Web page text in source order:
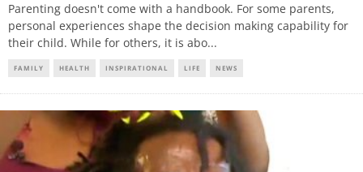
Parenting doesn't come with a handbook. For some parents,
personal experiences shape the decision making capability for
their child. While for others, it is abo...
FAMILY HEALTH INSPIRATIONAL LIFE NEWS